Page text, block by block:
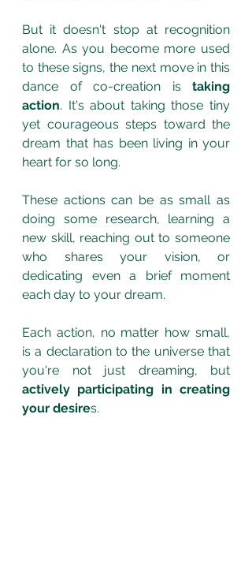
But it doesn't stop at recognition
alone. As you become more used
to these signs, the next move in this
dance of co-creation is taking
action. It's about taking those tiny
yet courageous steps toward the
dream that has been living in your
heart for so long.
These actions can be as small as
doing some research, learning a
new skill, reaching out to someone
who shares your vision, or
dedicating even a brief moment
each day to your dream.
Each action, no matter how small,
is a declaration to the universe that
actively participating in creating
your desires.